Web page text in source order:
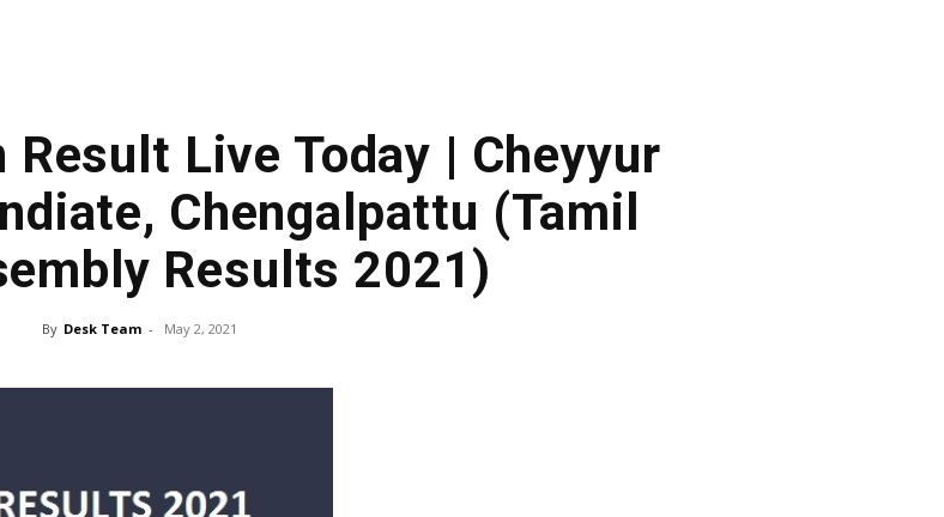
Live Today | Cheyyur
Chengalpattu (Tamil
Results 2021)
By Desk Team - May 2, 2021